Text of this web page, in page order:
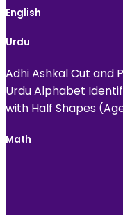
English
Urdu
Adhi Ashkal Cut and
Urdu Alphabet
with Half Shapes
Math